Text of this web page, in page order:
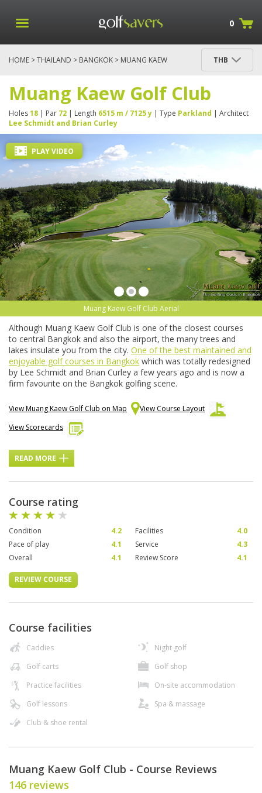
0
HOME >THAILAND > BANGKOK > MUANG KAEW
THB
Muang Kaew Golf Club
Holes18 | Par 72 | Length 6515 m / 7125 y | Type Parkland | Architect
Lee Schmidt and Brian Curley
Muang Kaew Golf Club Aerial
PLAY VIDEO
Although Muang Kaew Golf Club is one of the closest courses
to central Bangkok and also the airport, the many trees and
lakes insulate you from the city. One of the best maintained and
enjoyable golf courses in Bangkok which was totally redesigned
by Lee Schmidt and Brian Curley a few years ago and is now a
firm favourite on the Bangkok golfing scene.
View Muang Kaew Golf Club on Map
View Course Layout
View Scorecards
READ MORE
Course rating
Condition 4.2 Facilities
4.0
Pace of play
4.1 Service
4.3
Overall
4.1 Review Score 4.1
REVIEW COURSE
Course facilities
Caddies
Golf carts
Practice facilities
Golf lessons
Club & shoe rental
Night golf
Golf shop
On-site accommodation
Spa & massage
Muang Kaew Golf Club - Course Reviews
146 reviews